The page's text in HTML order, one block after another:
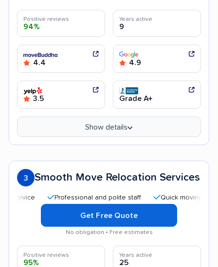
Positive reviews
94%
Years active
9
4.4 4.9
3.5 Grade A+
Show details
3 Smooth Move Relocation Services
Professional and polite staff Quick moving process
Get Free Quote
No obligation • Free estimates
Positive reviews
95%
Years active
25